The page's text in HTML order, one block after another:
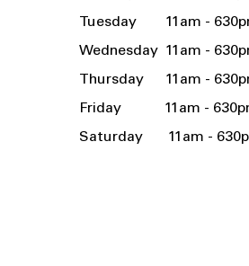
Tuesday 11am -
Wednesday 11am -
Thursday 11am -
Friday 11am -
Saturday 11am -